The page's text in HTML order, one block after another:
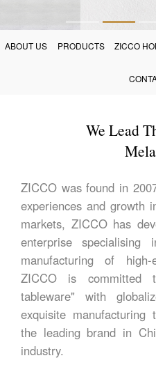
ABOUT US PRODUCTS ZICCO
We Lead
ZICCO was found in
experiences and growth
markets, ZICCO has
enterprise
manufacturing of
ZICCO is committed
tableware" with
exquisite manufacturing
the leading brand in
industry.